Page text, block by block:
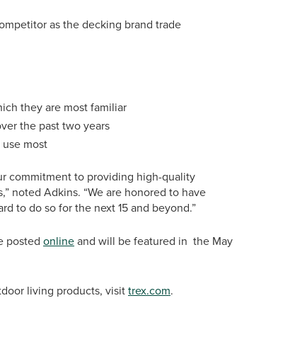
as the decking brand trade
they are most familiar
the past two years
most
commitment to providing high-quality
noted Adkins. “We are honored to have
to do so for the next 15 and beyond.”
posted onlineand will be featured in the May
living products, visittrex.com.